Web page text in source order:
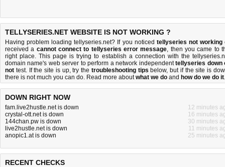
TELLYSERIES.NET WEBSITE IS NOT WORKING ?
Having problem loading tellyseries.net? If you noticed tellyseries not working
received a cannot connect to tellyseries error message, then you came to
right place. This page is trying to establish a connection with the
domain name's web server to perform a network independenttellyseries down
not test. If the site is up, try the troubleshooting tips below, but if the site is
there is not much you can do. Read more aboutwhat we do and how do we do it.
DOWN RIGHT NOW
fam.live2hustle.net is down
12 minutes
crystal-ott.net is down
16 minutes
144chan.pw is down
30 minutes
live2hustle.net is down
11 minutes
anopic1.at is down
25 minutes
RECENT CHECKS